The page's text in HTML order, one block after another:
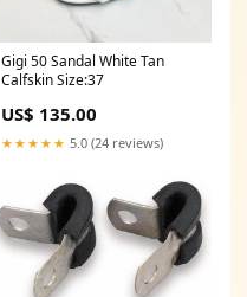
Gigi 50 Sandal White Tan
Calfskin Size:37
US$ 135.00
★★★★★ 5.0 (24 reviews)